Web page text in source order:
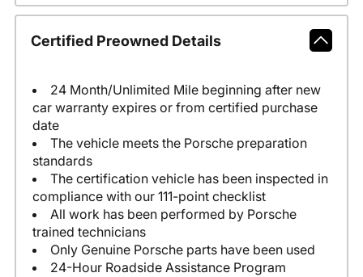
Certified Preowned Details
24 Month/Unlimited Mile beginning after new
car warranty expires or from certified purchase
date
The vehicle meets the Porsche preparation
standards
The certification vehicle has been inspected in
compliance with our 111-point checklist
All work has been performed by Porsche
trained technicians
Only Genuine Porsche parts have been used
24-Hour Roadside Assistance Program